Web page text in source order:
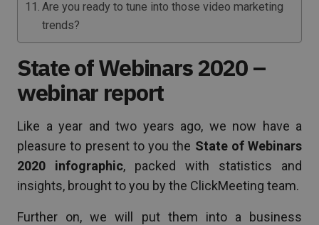
Are you ready to tune into those video marketing
trends?
State of Webinars 2020 –
webinar report
Like a year and two years ago, we now have a
pleasure to present to you the State of Webinars
2020 infographic, packed with statistics and
insights, brought to you by the ClickMeeting team.
Further on, we will put them into a business